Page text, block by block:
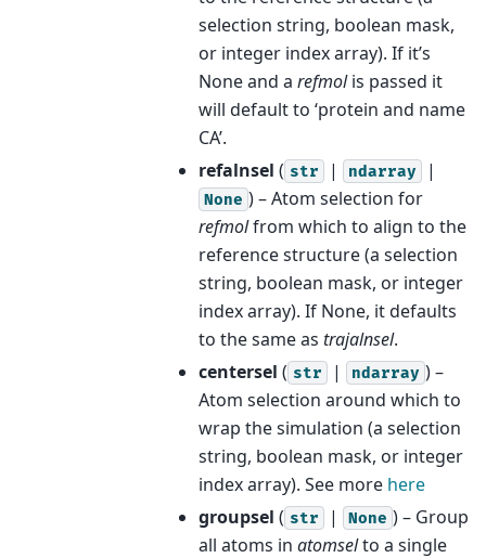
selection string, boolean mask,
or integer index array). If it’s
None and a refmolis passed it
will default to ‘protein and name
CA’.
refalnsel ( str | ndarray |
None ) – Atom selection for
refmolfrom which to align to the
reference structure (a selection
string, boolean mask, or integer
index array). If None, it defaults
to the same as trajalnsel.
centersel ( str | ndarray ) –
Atom selection around which to
wrap the simulation (a selection
string, boolean mask, or integer
index array). See more here
groupsel ( str | None ) – Group
all atoms in atomselto a single